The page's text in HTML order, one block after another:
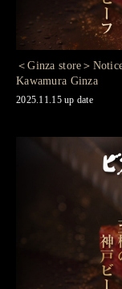
＜Ginza store＞
Kawamura Ginza
2025.11.15 up date